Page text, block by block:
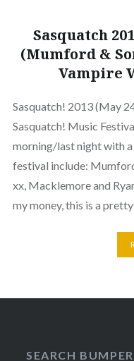
Sasquatch
(Mumford &
Vampire
Sasquatch! 2013 (May
Sasquatch! Music
morning/last night with
festival include:
xx, Macklemore and
my money, this is a
SEARCH